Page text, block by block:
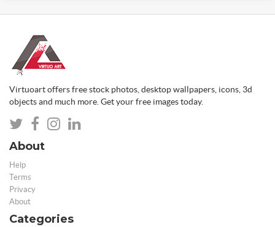
Virtuoart offers free stock photos, desktop wallpapers, icons, 3d
objects and much more. Get your free images today.
About
Help
Terms
Privacy
About
Categories